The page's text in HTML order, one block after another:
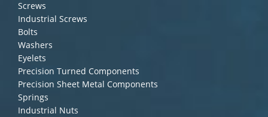
Screws
Industrial Screws
Bolts
Washers
Eyelets
Precision Turned Components
Precision Sheet Metal Components
Springs
Industrial Nuts